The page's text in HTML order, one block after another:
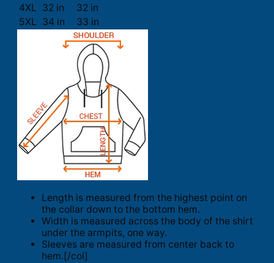
4XL 32 in
32 in
5XL 34 in 33 in
Length is measured from the highest point on
the collar down to the bottom hem.
Width is measured across the body of the shirt
under the armpits, one way.
Sleeves are measured from center back to
hem.[/col]